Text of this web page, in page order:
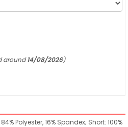
around14/08/2026)
Polyester, 16% Spandex; Short: 100%